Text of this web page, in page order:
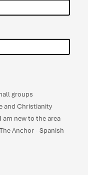
groups
and Christianity
I am new to the area
Anchor - Spanish